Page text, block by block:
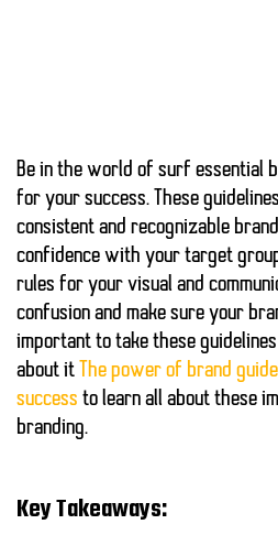
Be in the world of surf essential
for your success. These
consistent and recognizable
confidence with your target
rules for your visual and
confusion and make sure your
important to take these
about it The power of brand
success to learn all about these
branding.
Key Takeaways: